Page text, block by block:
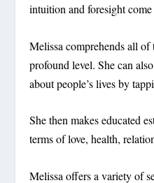
intuition and foresight
Melissa comprehends all
profound level. She can
about people’s lives by
She then makes educated
terms of love, health,
Melissa offers a variety of